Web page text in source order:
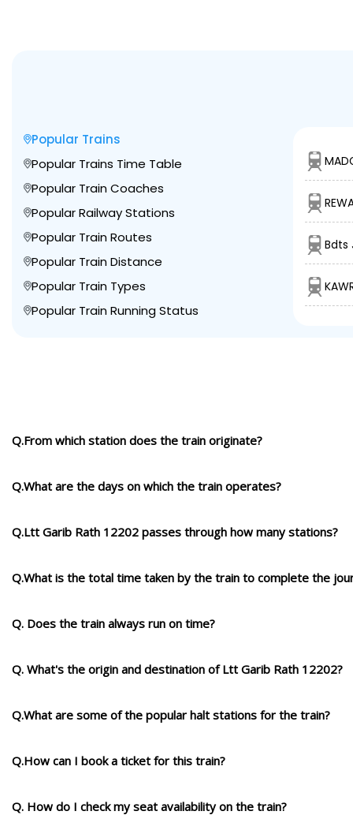
Popular Trains
Popular Trains Time Table
Popular Train Coaches
Popular Railway Stations
Popular Train Routes
Popular Train Distance
Popular Train Types
Popular Train Running Status
Bdts
Q.From which station does the train originate?
Q.What are the days on which the train operates?
Q.Ltt Garib Rath 12202 passes through how many stations?
Q.What is the total time taken by the train to complete the
Q. Does the train always run on time?
Q. What's the origin and destination of Ltt Garib Rath 12202?
Q.What are some of the popular halt stations for the train?
Q.How can I book a ticket for this train?
Q. How do I check my seat availability on the train?